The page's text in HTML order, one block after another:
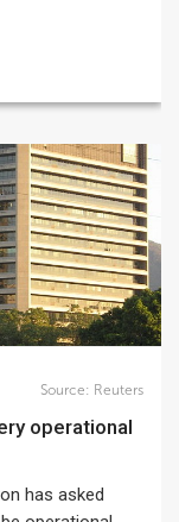
Source: Reuters
has asked